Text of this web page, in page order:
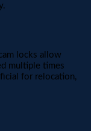
locks allow
multiple times
for relocation,